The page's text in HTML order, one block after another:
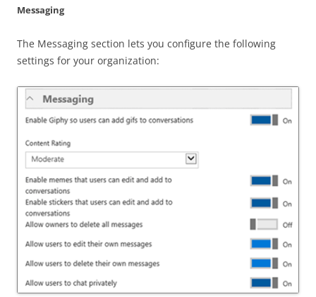
Messaging
The Messaging section lets you configure the following
settings for your organization: